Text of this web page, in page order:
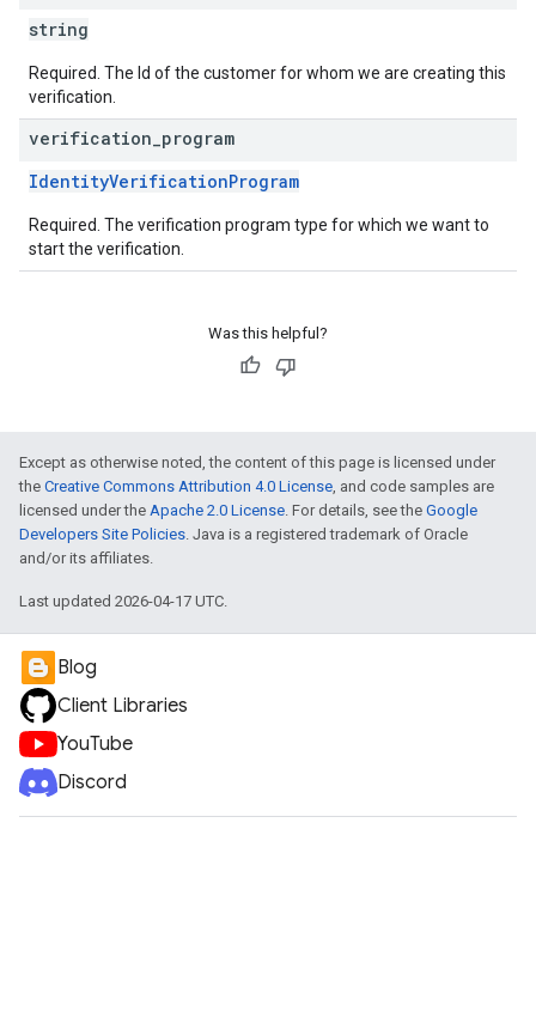
string
Required. The Id of the customer for whom we are creating this
verification.
verification program
IdentityVerificationProgram
Required. The verification program type for which we want to
start the verification.
Was this helpful?
Except as otherwise noted, the content of this page is licensed under
the Creative Commons Attribution 4.0 License, and code samples are
licensed under the Apache 2.0 License. For details, see the Google
Developers Site Policies. Java is a registered trademark of Oracle
and/or its affiliates.
Last updated 2026-04-17 UTC.
Blog
Client Libraries
YouTube
Discord